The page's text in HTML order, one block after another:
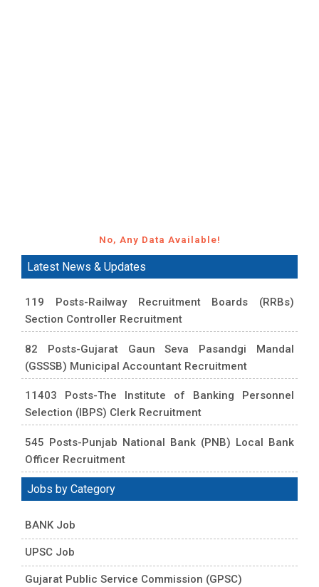
No, Any Data Available!
Latest News & Updates
119 Posts-Railway Recruitment Boards (RRBs)
Section Controller Recruitment
82 Posts-Gujarat Gaun Seva Pasandgi Mandal
(GSSSB) Municipal Accountant Recruitment
11403 Posts-The Institute of Banking Personnel
Selection (IBPS) Clerk Recruitment
545 Posts-Punjab National Bank (PNB) Local Bank
Officer Recruitment
Jobs by Category
BANK Job
UPSC Job
Gujarat Public Service Commission (GPSC)